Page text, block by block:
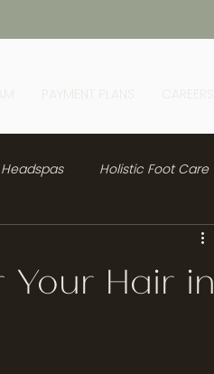
Headspas Holistic Foot Care
Your Hair in